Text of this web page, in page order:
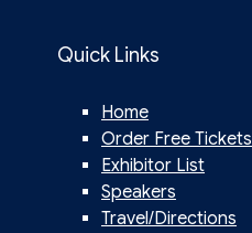
Quick Links
Home
Order Free Tickets
Exhibitor List
Speakers
Travel/Directions